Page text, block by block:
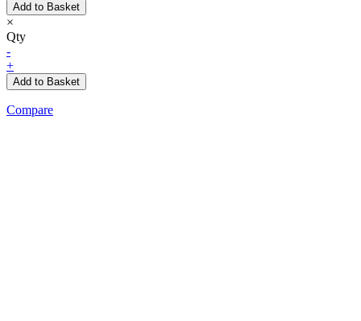
Add to Basket
×
Qty
-
+
Add to Basket
Compare